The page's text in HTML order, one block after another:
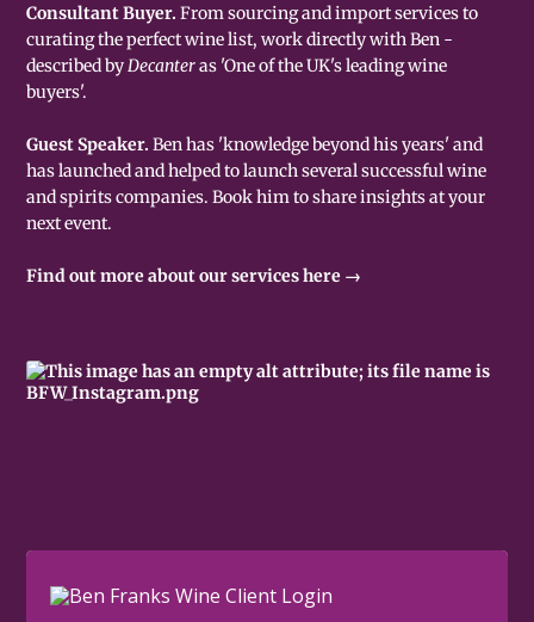
Consultant Buyer.From sourcing and import services to
curating the perfect wine list, work directly with Ben -
described byDecanteras 'One of the UK's leading wine
buyers'.
Guest Speaker.Ben has 'knowledge beyond his years' and
has launched and helped to launch several successful wine
and spirits companies. Book him to share insights at your
next event.
Find out more about our services here →